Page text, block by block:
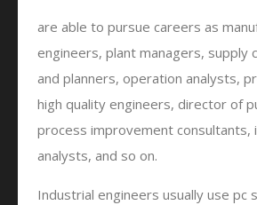
are able to pursue careers as
engineers, plant managers, supply
and planners, operation analysts,
high quality engineers, director of
process improvement consultants,
analysts, and so on.
Industrial engineers usually use pc